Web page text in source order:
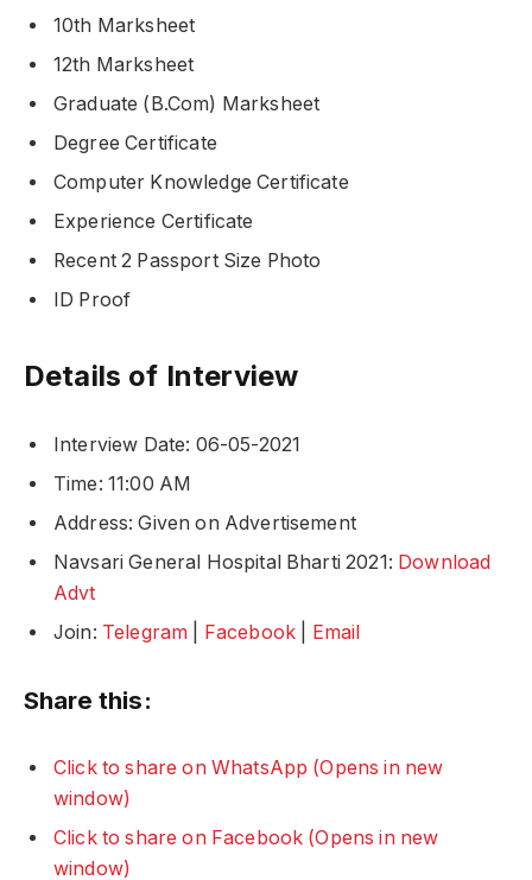
10th Marksheet
12th Marksheet
Graduate (B.Com) Marksheet
Degree Certificate
Computer Knowledge Certificate
Experience Certificate
Recent 2 Passport Size Photo
ID Proof
Details of Interview
Interview Date: 06-05-2021
Time: 11:00 AM
Address: Given on Advertisement
Navsari General Hospital Bharti 2021: Download
Advt
Join: Telegram Facebook Email
Share this:
Click to share on WhatsApp (Opens in new
window)
Click to share on Facebook (Opens in new
window)